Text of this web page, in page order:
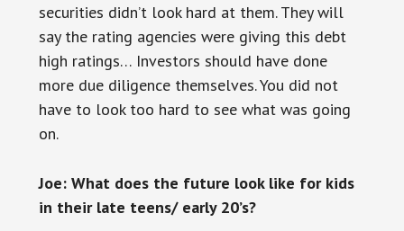
securities didn’t look hard at them. They will
say the rating agencies were giving this debt
high ratings… Investors should have done
more due diligence themselves. You did not
have to look too hard to see what was going
on.
Joe: What does the future look like for kids
in their late teens/ early 20’s?